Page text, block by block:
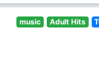
music Adult Hits